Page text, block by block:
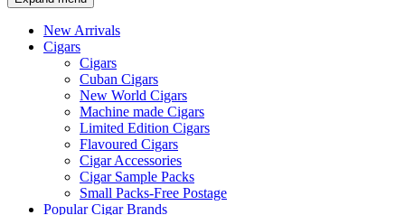
New Arrivals
Cigars
Cigars
Cuban Cigars
New World Cigars
Machine made Cigars
Limited Edition Cigars
Flavoured Cigars
Cigar Accessories
Cigar Sample Packs
Small Packs-Free Postage
Popular Cigar Brands